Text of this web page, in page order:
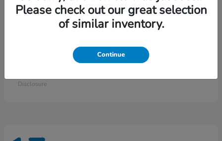
25 Available
Odyssey
Disclosure
Please check out our great selection
of similar inventory.
Continue